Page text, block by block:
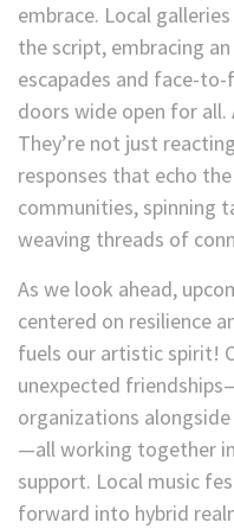
embrace. Local
the script, embracing
escapades and face-
doors wide open for
They’re not just
responses that echo
communities, spinning
weaving threads of
As we look ahead,
centered on resilience
fuels our artistic spirit!
unexpected
organizations
—all working together
support. Local music
forward into hybrid